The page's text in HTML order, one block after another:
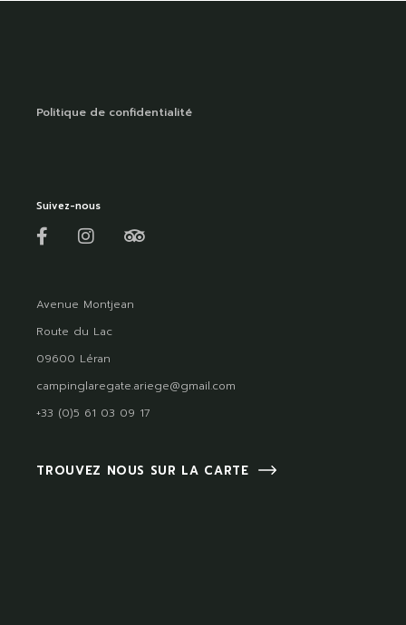
Politique de confidentialité
Suivez-nous
Avenue Montjean
Route du Lac
09600 Léran
campinglaregate.ariege@gmail.com
+33 (0)5 61 03 09 17
TROUVEZ NOUS SUR LA CARTE